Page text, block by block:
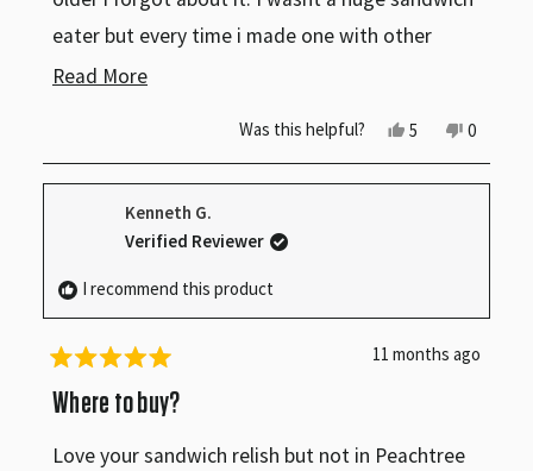
eater but every time i made one with other
condiments i felt like something was missing, i
taste right. But one day I remembered and it
was like i could instantly taste it. I recently
bought it and it was as delicious as ever,
Read MoreRead
this
review
Was this helpful? Yes,
review
from
5
voted
yes
No,
review
from
0
voted
no
Kenneth G.
Verified Reviewer
I recommend this product
Rated
5
out
5
11 months ago
Where to buy?
Love your sandwich relish but not in Peachtree